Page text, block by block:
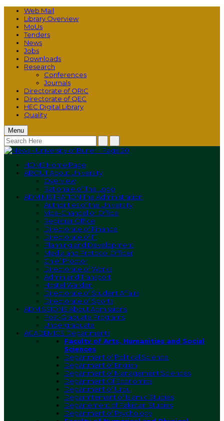
Web Mail
Library Overview
MoUs
Tenders
News
Jobs
Downloads
Research
Conferences
Journals
Directorate of ORIC
Directorate of QEC
HEC Digital Library
Quality
Menu
HOME Home Page
ABOUTAbout University
Overview
Rationale of The Logo
ADMINISTRATIONThe Administration
Authorities of the University
Vice-Chancellor Office
Registrar Office
Directorate of Finance
Directorate of IT
Planning and Development
Media and Protocol Officer
Chief Proctor
Directorate of Works
Admin and Transport
Hostel Warden
Directorate of Student Affairs
Directorate of Sports
ADMISSIONS About Admissions
Post-Graduate Programs
Undergraduate
ACADEMICS Departments
Faculty of Arts, Humanities and Social
Sciences
Department of Political Science
Department of English
Department of Management Sciences
Department Of Economics
Department of Urdu
Deparmtement of Islamic Studies
Departement of Pakistan Studies
Department of Psychology